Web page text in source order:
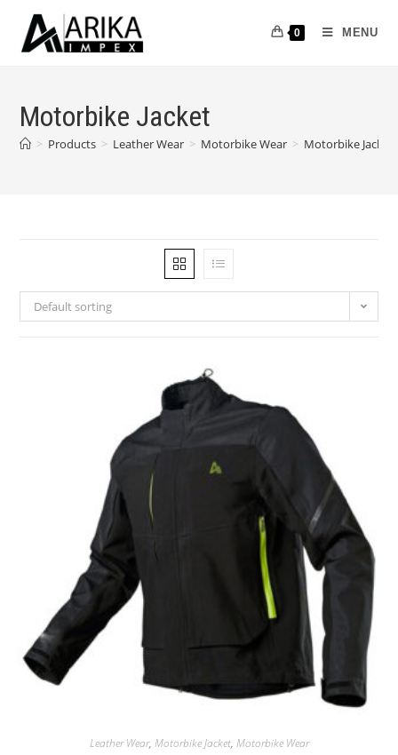
0 MENU
Motorbike Jacket
> Products > Leather Wear > Motorbike Wear > Motorbike Jacket
Default sorting
Leather Wear, Motorbike Jacket, Motorbike Wear